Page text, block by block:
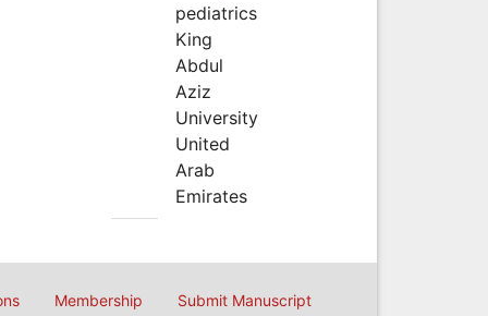
pediatrics
King
Abdul
Aziz
University
United
Arab
Emirates
Membership Submit Manuscript